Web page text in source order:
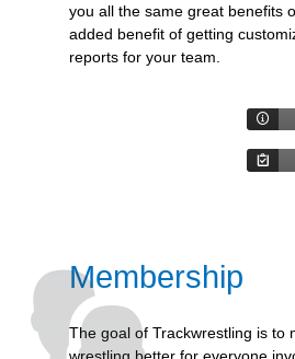
you all the same great benefits
added benefit of getting
reports for your team.
Membership
The goal of Trackwrestling is to
wrestling better for everyone